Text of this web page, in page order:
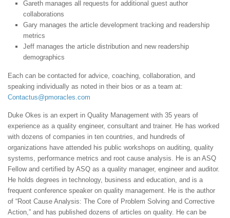
Gareth manages all requests for additional guest author
collaborations
Gary manages the article development tracking and readership
metrics
Jeff manages the article distribution and new readership
demographics
Each can be contacted for advice, coaching, collaboration, and
speaking individually as noted in their bios or as a team at:
Contactus@pmoracles.com
Duke Okes is an expert in Quality Management with 35 years of
experience as a quality engineer, consultant and trainer. He has worked
with dozens of companies in ten countries, and hundreds of
organizations have attended his public workshops on auditing, quality
systems, performance metrics and root cause analysis. He is an ASQ
Fellow and certified by ASQ as a quality manager, engineer and auditor.
He holds degrees in technology, business and education, and is a
frequent conference speaker on quality management. He is the author
of “Root Cause Analysis: The Core of Problem Solving and Corrective
Action,” and has published dozens of articles on quality. He can be